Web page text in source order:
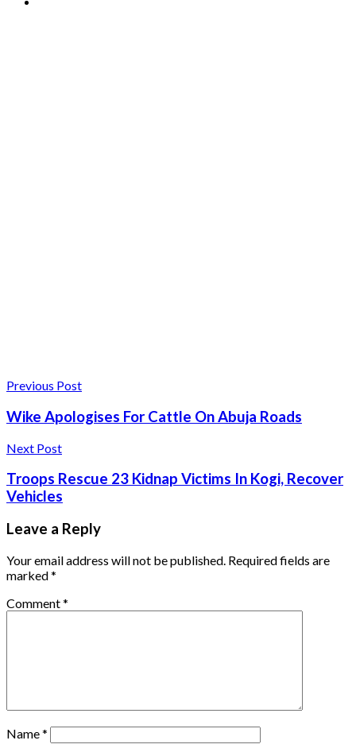
Previous Post
Wike Apologises For Cattle On Abuja Roads
Next Post
Troops Rescue 23 Kidnap Victims In Kogi, Recover
Vehicles
Leave a Reply
Your email address will not be published. Required fields are
marked*
Comment*
Name*